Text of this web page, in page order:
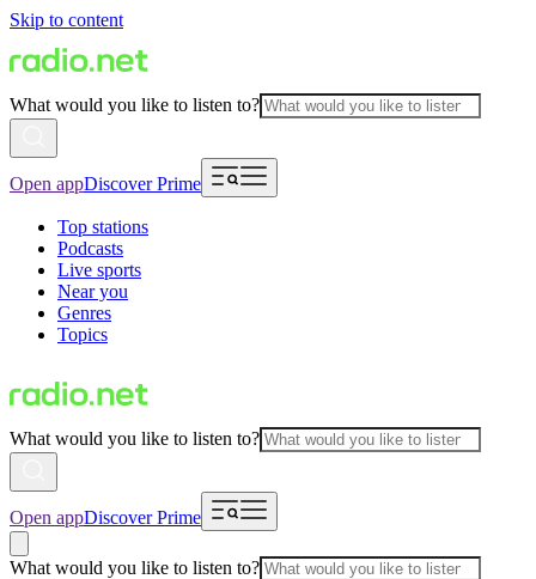
Skip to content
What would you like to listen to?
Open appDiscover Prime
Top stations
Podcasts
Live sports
Near you
Genres
Topics
What would you like to listen to?
Open appDiscover Prime
What would you like to listen to?